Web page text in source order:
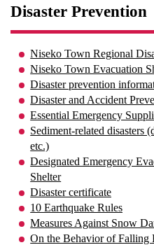
Disaster Prevention
Niseko Town Regional
Niseko Town Evacuation
Disaster prevention
Disaster and Accident
Essential Emergency
Sediment-related disasters
etc.)
Designated Emergency
Shelter
Disaster certificate
10 Earthquake Rules
Measures Against Snow
On the Behavior of Falling
moving to Niseko?
· Town Development